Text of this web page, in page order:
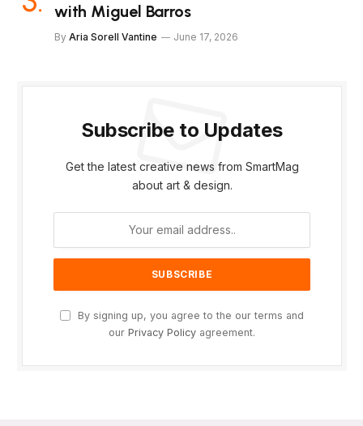
with Miguel Barros
By Aria Sorell Vantine June 17, 2026
Subscribe to Updates
Get the latest creative news from SmartMag
about art & design.
By signing up, you agree to the our terms and
our Privacy Policy agreement.